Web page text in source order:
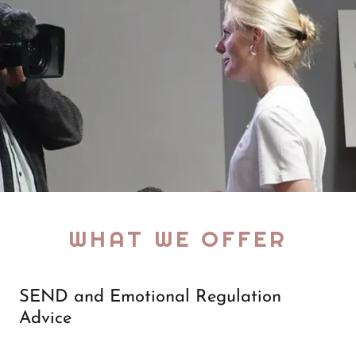
WHAT WE OFFER
SEND and Emotional Regulation
Advice